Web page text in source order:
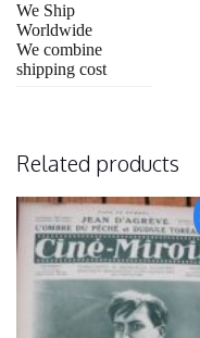
We Ship
Worldwide
We combine
shipping cost
Related products